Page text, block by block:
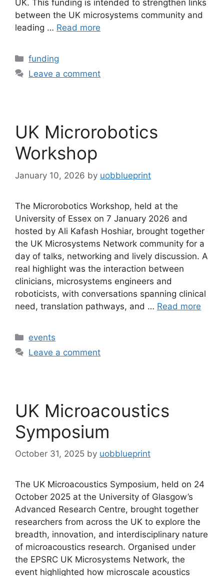
UK. This funding is intended to strengthen links
between the UK microsystems community and
leading … Read more
funding
Leave a comment
UK Microrobotics
Workshop
January 10, 2026 by uobblueprint
The Microrobotics Workshop, held at the
University of Essex on 7 January 2026 and
hosted by Ali Kafash Hoshiar, brought together
the UK Microsystems Network community for a
day of talks, networking and lively discussion. A
real highlight was the interaction between
clinicians, microsystems engineers and
roboticists, with conversations spanning clinical
need, translation pathways, and … Read more
events
Leave a comment
UK Microacoustics
Symposium
October 31, 2025 by uobblueprint
The UK Microacoustics Symposium, held on 24
October 2025 at the University of Glasgow’s
Advanced Research Centre, brought together
researchers from across the UK to explore the
breadth, innovation, and interdisciplinary nature
of microacoustics research. Organised under
the EPSRC UK Microsystems Network, the
event highlighted how microscale acoustics